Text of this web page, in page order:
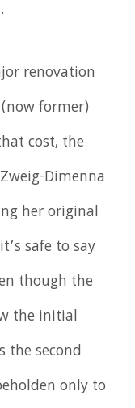
renovation
former)
cost, the
Dimenna
her original
safe to say
though the
the initial
the second
only to